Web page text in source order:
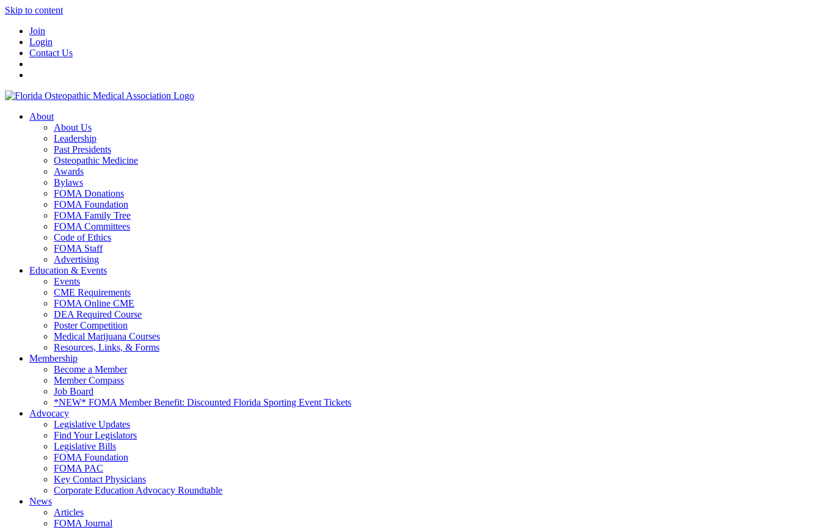
Skip to content
Join
Login
Contact Us
About
About Us
Leadership
Past Presidents
Osteopathic Medicine
Awards
Bylaws
FOMA Donations
FOMA Foundation
FOMA Family Tree
FOMA Committees
Code of Ethics
FOMA Staff
Advertising
Education & Events
Events
CME Requirements
FOMA Online CME
DEA Required Course
Poster Competition
Medical Marijuana Courses
Resources, Links, & Forms
Membership
Become a Member
Member Compass
Job Board
*NEW* FOMA Member Benefit: Discounted Florida Sporting Event Tickets
Advocacy
Legislative Updates
Find Your Legislators
Legislative Bills
FOMA Foundation
FOMA PAC
Key Contact Physicians
Corporate Education Advocacy Roundtable
News
Articles
FOMA Journal